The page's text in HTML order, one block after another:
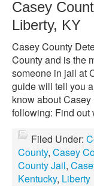
Casey
Liberty, KY
Casey County
County and is the
someone in jail at
guide will tell you
know about
following: Find
Filed Under:
County, Casey
County Jail,
Kentucky, Liberty